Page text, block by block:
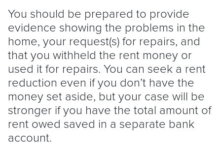
You should be prepared to provide
evidence showing the problems in the
home, your request(s) for repairs, and
that you withheld the rent money or
used it for repairs. You can seek a rent
reduction even if you don’t have the
money set aside, but your case will be
stronger if you have the total amount of
rent owed saved in a separate bank
account.